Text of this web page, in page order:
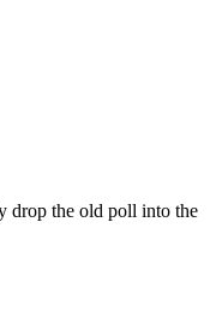
drop the old poll into the